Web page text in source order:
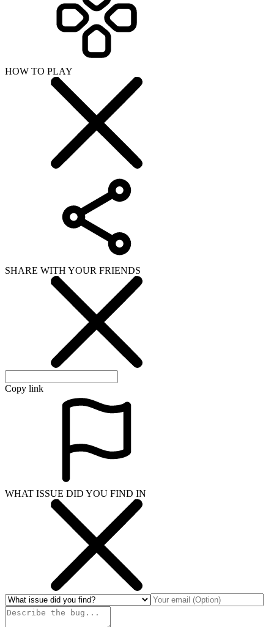
HOW TO PLAY
SHARE WITH YOUR FRIENDS
Copy link
WHAT ISSUE DID YOU FIND IN